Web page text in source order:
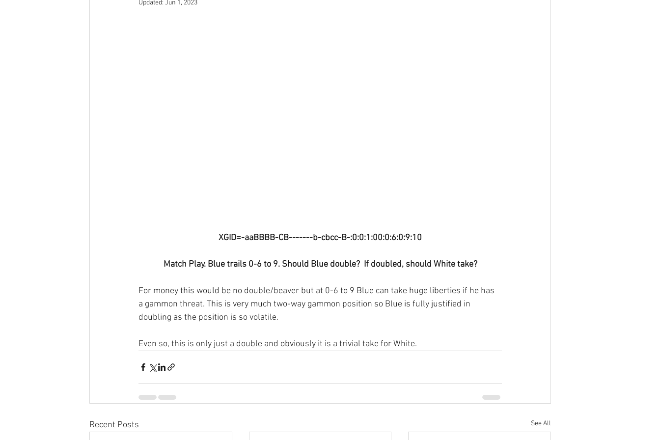
Updated: Jun 1, 2023
XGID=-aaBBBB-CB-------b-cbcc-B-:0:0:1:00:0:6:0:9:10
Match Play. Blue trails 0-6 to 9. Should Blue double?  If doubled, should White take?
For money this would be no double/beaver but at 0-6 to 9 Blue can take huge liberties if he has
a gammon threat. This is very much two-way gammon position so Blue is fully justified in
doubling as the position is so volatile.
Even so, this is only just a double and obviously it is a trivial take for White.
Recent Posts See All